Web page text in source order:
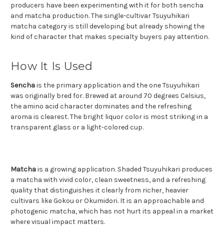
producers have been experimenting with it for both sencha
and matcha production. The single-cultivar Tsuyuhikari
matcha category is still developing but already showing the
kind of character that makes specialty buyers pay attention.
How It Is Used
Senchais the primary application and the one Tsuyuhikari
was originally bred for. Brewed at around 70 degrees Celsius,
the amino acid character dominates and the refreshing
aroma is clearest. The bright liquor color is most striking in a
transparent glass or a light-colored cup.
Matchais a growing application. Shaded Tsuyuhikari produces
a matcha with vivid color, clean sweetness, and a refreshing
quality that distinguishes it clearly from richer, heavier
cultivars like Gokou or Okumidori. It is an approachable and
photogenic matcha, which has not hurt its appeal in a market
where visual impact matters.